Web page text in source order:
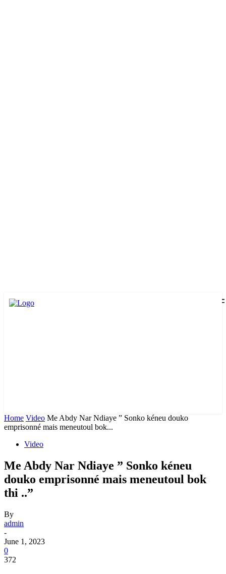
Home Video Me Abdy Nar Ndiaye ” Sonko kéneu douko
emprisonné mais meneutoul bok...
Video
Me Abdy Nar Ndiaye ” Sonko kéneu
douko emprisonné mais meneutoul bok
thi ..”
By
admin
-
June 1, 2023
0
372